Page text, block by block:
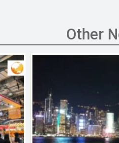
g
er
Other